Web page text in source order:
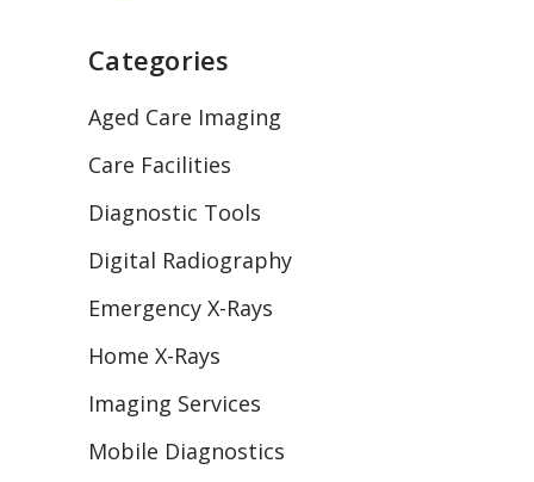
Categories
Aged Care Imaging
Care Facilities
Diagnostic Tools
Digital Radiography
Emergency X-Rays
Home X-Rays
Imaging Services
Mobile Diagnostics